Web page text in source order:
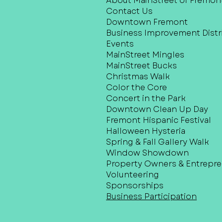
Contact Us
Downtown Fremont
Business Improvement
Events
MainStreet Mingles
MainStreet Bucks
Christmas Walk
Color the Core
Concert in the Park
Downtown Clean Up Day
Fremont Hispanic Festival
Halloween Hysteria
Spring & Fall Gallery Walk
Window Showdown
Property Owners &
Volunteering
Sponsorships
Business Participation